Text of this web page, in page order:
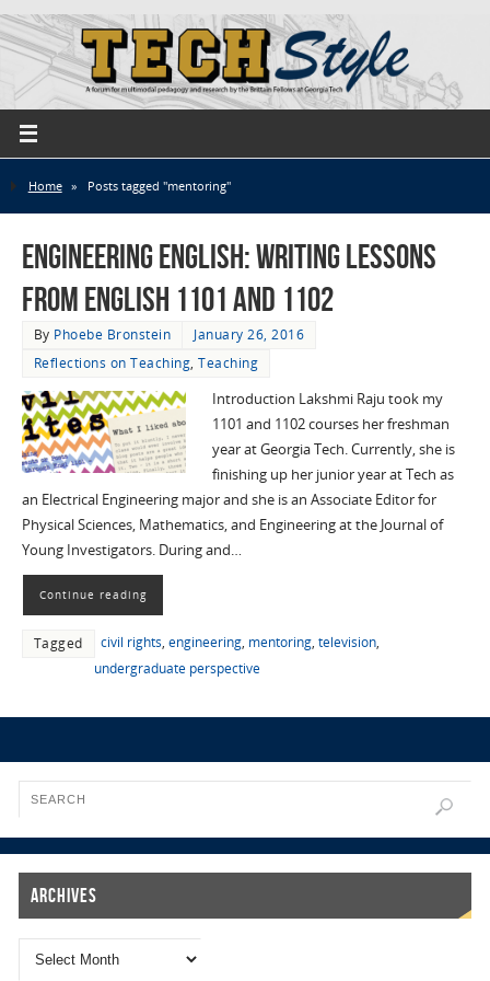
Home » Posts tagged "mentoring"
Engineering English: Writing Lessons
from English 1101 and 1102
By Phoebe Bronstein
January 26, 2016
Reflections on Teaching,Teaching
Introduction Lakshmi Raju took my
1101 and 1102 courses her freshman
year at Georgia Tech. Currently, she is
finishing up her junior year at Tech as
an Electrical Engineering major and she is an Associate Editor for
Physical Sciences, Mathematics, and Engineering at the Journal of
Young Investigators. During and…
Continue reading
Tagged civil rights, engineering, mentoring, television,
undergraduate perspective
Archives